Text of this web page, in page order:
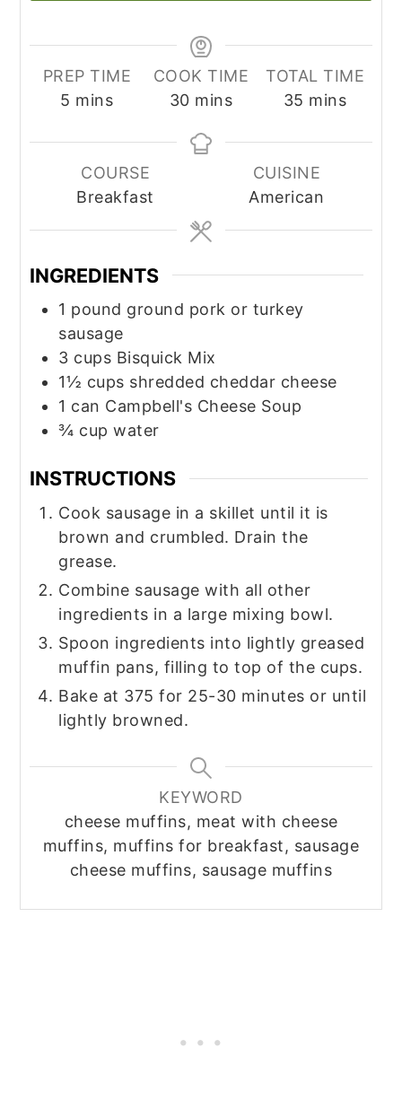
PREP TIME
5 minutes
mins
COOK TIME
30minutes
mins
TOTAL TIME
35 minutes
mins
COURSE
Breakfast
CUISINE
American
INGREDIENTS
1 pound ground pork or turkey
sausage
3 cups Bisquick Mix
1½ cups shredded cheddar cheese
1 can Campbell's Cheese Soup
¾ cup water
INSTRUCTIONS
Cook sausage in a skillet until it is
brown and crumbled. Drain the
grease.
Combine sausage with all other
ingredients in a large mixing bowl.
Spoon ingredients into lightly greased
muffin pans, filling to top of the cups.
Bake at 375 for 25-30 minutes or until
lightly browned.
KEYWORD
cheese muffins, meat with cheese
muffins, muffins for breakfast, sausage
cheese muffins, sausage muffins